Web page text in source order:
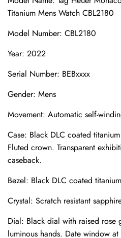
Titanium Mens Watch CBL2180
Model Number: CBL2180
Year: 2022
Serial Number: BEBxxxx
Gender: Mens
Movement: Automatic self-
Case: Black DLC coated
Fluted crown. Transparent
caseback.
Bezel: Black DLC coated
Crystal: Scratch resistant
Dial: Black dial with raised rose
luminous hands. Date window